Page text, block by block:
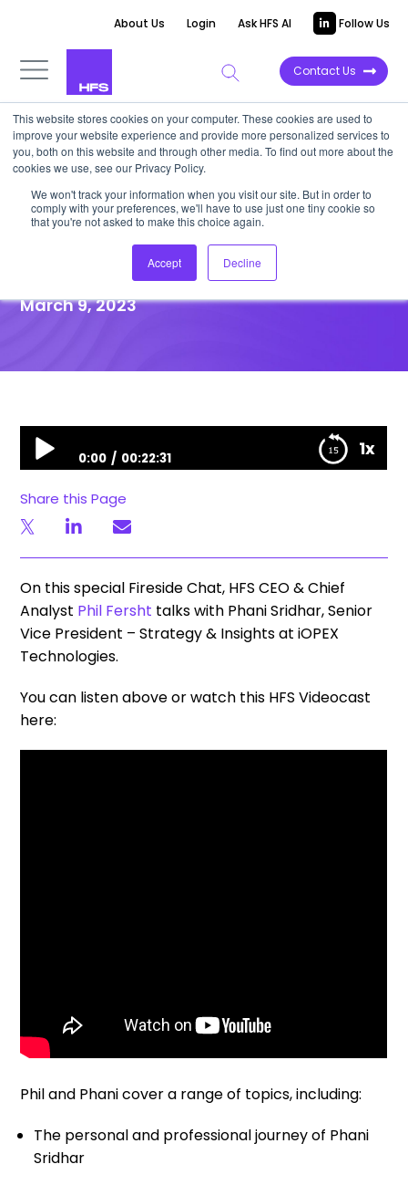
This website stores cookies on your computer. These cookies are used to
improve your website experience and provide more personalized services to
you, both on this website and through other media. To find out more about the
cookies we use, see our Privacy Policy.
We won't track your information when you visit our site. But in order to
comply with your preferences, we'll have to use just one tiny cookie so
that you're not asked to make this choice again.
Accept Decline
About Us Login Ask HFS AI Follow Us
Contact Us
VIDEOCAST
Fireside Chat | Phil Fersht Talks
with iOPEX Technologies SVP
Phani Sridhar
March 9, 2023
1x
0:00 00:22:31
Technologies SVP Phani Sridhar
Share this Page
On this special Fireside Chat, HFS CEO & Chief
Analyst Phil Fersht talks with Phani Sridhar, Senior
Vice President – Strategy & Insights at iOPEX
Technologies.
You can listen above or watch this HFS Videocast
here:
Phil and Phani cover a range of topics, including:
The personal and professional journey of Phani
Sridhar